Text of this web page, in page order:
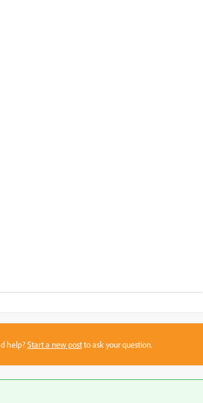
help?Start a new postto ask your question.